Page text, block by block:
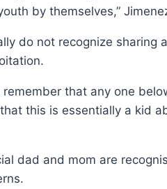
by themselves,”
do not recognize sharing
that any one
this is essentially a kid
dad and mom are